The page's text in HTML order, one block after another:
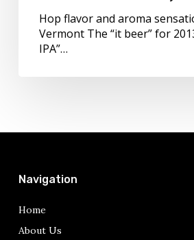
World?
Hop flavor and aroma
Vermont The “it beer” for
IPA”…
Navigation
Home
About Us